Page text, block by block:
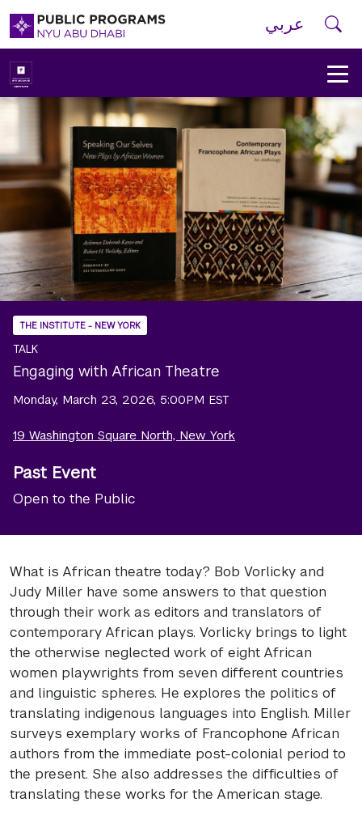
Skip to main navigation
Skip to main content
Skip to footer
New
York
University
Public
Home
عربي
THE INSTITUTE - NEW YORK
TALK
Engaging with African Theatre
Monday, March 23, 2026, 5:00PM EST
19 Washington Square North, New York
Past Event
Open to the Public
What is African theatre today? Bob Vorlicky and
Judy Miller have some answers to that question
through their work as editors and translators of
contemporary African plays. Vorlicky brings to light
the otherwise neglected work of eight African
women playwrights from seven different countries
and linguistic spheres. He explores the politics of
translating indigenous languages into English. Miller
surveys exemplary works of Francophone African
authors from the immediate post-colonial period to
the present. She also addresses the difficulties of
translating these works for the American stage.